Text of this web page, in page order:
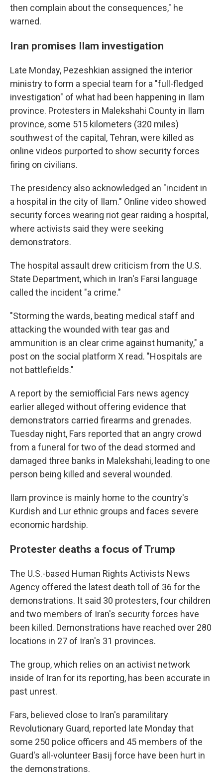
then complain about the consequences," he
warned.
Iran promises Ilam investigation
Late Monday, Pezeshkian assigned the interior
ministry to form a special team for a "full-fledged
investigation" of what had been happening in Ilam
province. Protesters in Malekshahi County in Ilam
province, some 515 kilometers (320 miles)
southwest of the capital, Tehran, were killed as
online videos purported to show security forces
firing on civilians.
The presidency also acknowledged an "incident in
a hospital in the city of Ilam." Online video showed
security forces wearing riot gear raiding a hospital,
where activists said they were seeking
demonstrators.
The hospital assault drew criticism from the U.S.
State Department, which in Iran's Farsi language
called the incident "a crime."
"Storming the wards, beating medical staff and
attacking the wounded with tear gas and
ammunition is an clear crime against humanity," a
post on the social platform X read. "Hospitals are
not battlefields."
A report by the semiofficial Fars news agency
earlier alleged without offering evidence that
demonstrators carried firearms and grenades.
Tuesday night, Fars reported that an angry crowd
from a funeral for two of the dead stormed and
damaged three banks in Malekshahi, leading to one
person being killed and several wounded.
Ilam province is mainly home to the country's
Kurdish and Lur ethnic groups and faces severe
economic hardship.
Protester deaths a focus of Trump
The U.S.-based Human Rights Activists News
Agency offered the latest death toll of 36 for the
demonstrations. It said 30 protesters, four children
and two members of Iran's security forces have
been killed. Demonstrations have reached over 280
locations in 27 of Iran's 31 provinces.
The group, which relies on an activist network
inside of Iran for its reporting, has been accurate in
past unrest.
Fars, believed close to Iran's paramilitary
Revolutionary Guard, reported late Monday that
some 250 police officers and 45 members of the
Guard's all-volunteer Basij force have been hurt in
the demonstrations.